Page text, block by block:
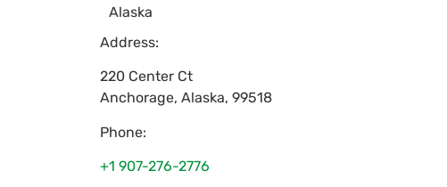
Alaska
Address:
220 Center Ct
Anchorage, Alaska, 99518
Phone:
+1 907-276-2776